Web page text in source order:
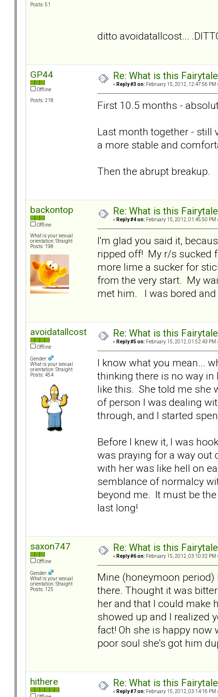
Posts: 51
ditto avoidatallcost...
GP44
Offline
Posts: 218
Re: What is this
« Reply #3 on: February 15, 2012, 12:47:56 PM
First 10.5 months -
Last month together - still
a more stable and
Then the abrupt breakup.
backontop
Offline
What is your sexual
orientation: Straight
Posts: 198
Re: What is this
« Reply #4 on: February 15, 2012, 01:45:50 PM
I'm glad you said it,
ripped off! My r/s sucked
more lime a sucker for
from the very start. My
met him. I was bored
avoidatallcost
Offline
Gender:
What is your sexual
orientation: Straight
Posts: 454
Re: What is this
« Reply #5 on: February 15, 2012, 01:52:43 PM
I know what you mean...
thinking there is no way
like this. She told me she
of person I was dealing
through, and I started
Before I knew it, I was
was praying for a way out
with her was like hell on
semblance of normalcy
beyond me. It must be
last long!
saxon747
Offline
Gender:
What is your sexual
orientation: Straight
Posts: 125
Re: What is this
« Reply #6 on: February 15, 2012, 03:10:32 PM
Mine (honeymoon
there. Thought it was
her and that I could make
showed up and I realized
fact! Oh she is happy
poor soul she's got him
hithere Re: What is this
« Reply #7 on: February 15, 2012, 03:14:16 PM